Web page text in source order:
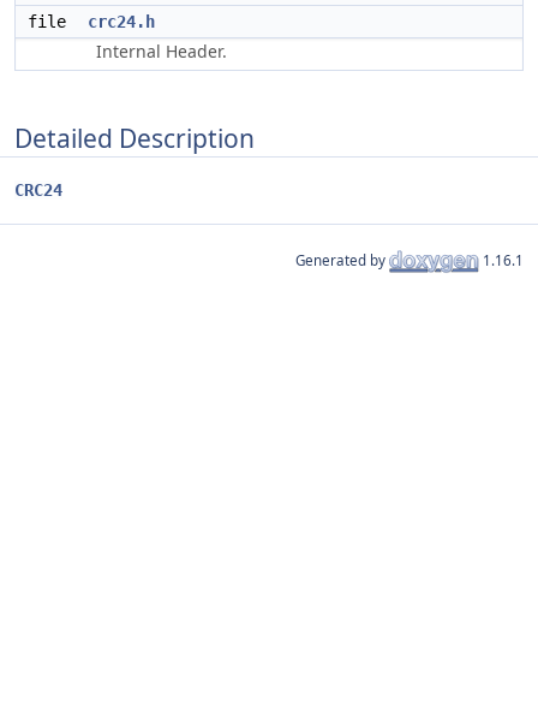
file
crc24.h
Internal Header.
Detailed Description
CRC24
Generated by 1.16.1